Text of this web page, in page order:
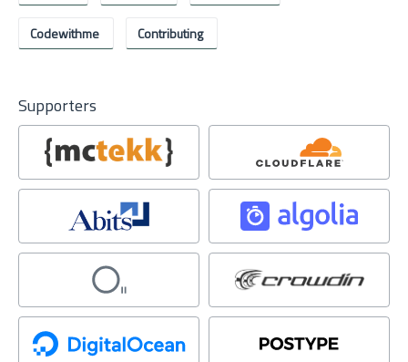
Codewithme Contributing
Supporters